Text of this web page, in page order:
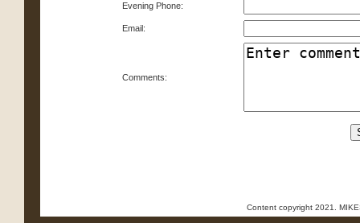
Evening Phone:
Email:
Comments:
Content copyright 2021.